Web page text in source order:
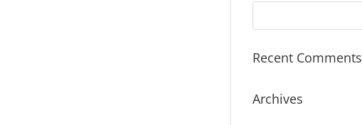
Recent Comments
Archives